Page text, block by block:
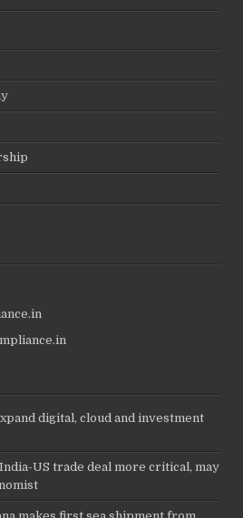
digital, cloud and investment
US trade deal more critical, may
makes first sea shipment from